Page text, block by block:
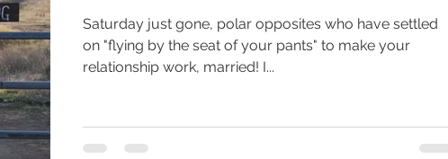
Saturday just gone, polar opposites who have settled
on "flying by the seat of your pants" to make your
relationship work, married! I...